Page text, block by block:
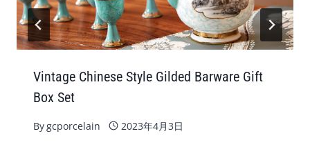
Vintage Chinese Style Gilded Barware Gift
Box Set
Bygcporcelain 2023年4月3日